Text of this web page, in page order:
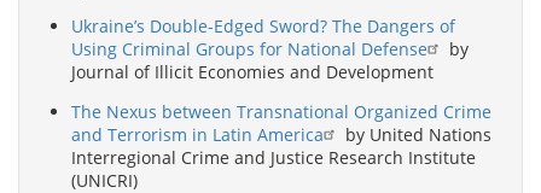
Ukraine’s Double-Edged Sword? The Dangers of
Using Criminal Groups for National Defense
by
Journal of Illicit Economies and Development
The Nexus between Transnational Organized Crime
and Terrorism in Latin America
by United Nations
Interregional Crime and Justice Research Institute
(UNICRI)